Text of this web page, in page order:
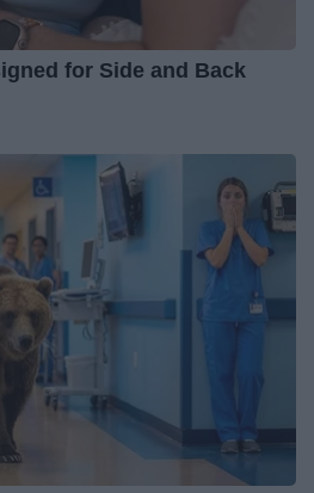
for Side and Back